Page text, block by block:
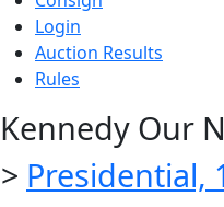
Login
Auction Results
Rules
Kennedy Our
> Presidential,